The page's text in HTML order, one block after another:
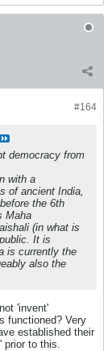
#164
democracy from
with a
of ancient India,
the 6th
Maha
(in what is
It is
is currently the
also the
'invent'
functioned? Very
established their
prior to this.